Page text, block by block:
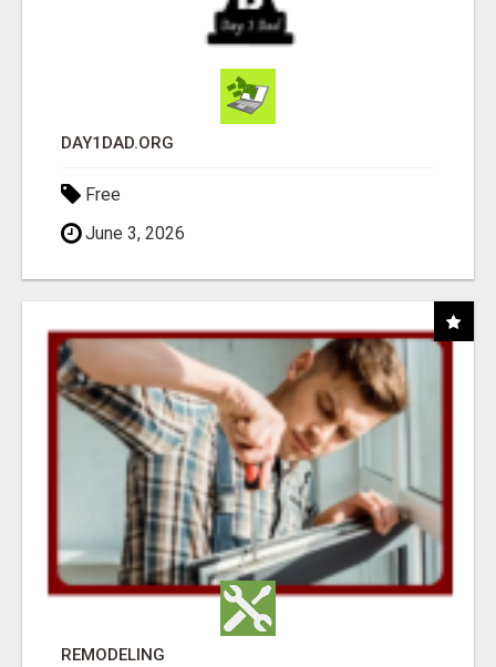
DAY1DAD.ORG
Free
June 3, 2026
REMODELING